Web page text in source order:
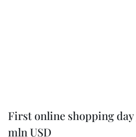
First online shopping day
mln USD